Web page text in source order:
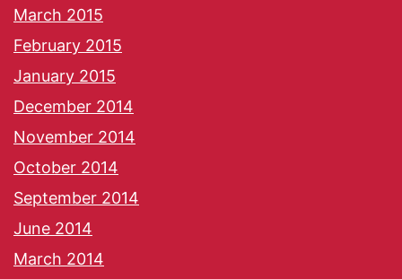
March 2015
February 2015
January 2015
December 2014
November 2014
October 2014
September 2014
June 2014
March 2014